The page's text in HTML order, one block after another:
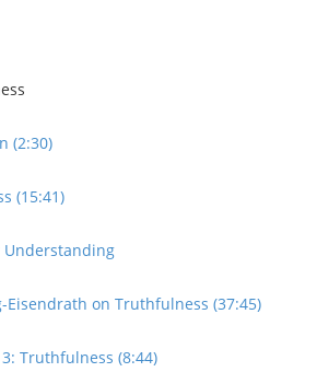
(2:30)
(15:41)
Understanding
Eisendrath on Truthfulness (37:45)
Truthfulness (8:44)